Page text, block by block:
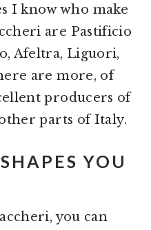
I know who make
are Pastificio
Afeltra, Liguori,
are more, of
producers of
parts of Italy.
YOU
you can